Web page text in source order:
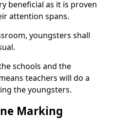
beneficial as it is proven
attention spans.
youngsters shall
schools and the
teachers will do a
the youngsters.
Marking